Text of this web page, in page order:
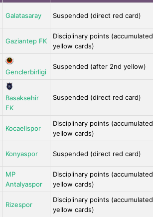
Galatasaray Suspended (direct red card)
Gaziantep FK
Disciplinary points (accumulated
yellow cards)
Genclerbirligi
Suspended (after 2nd yellow)
Basaksehir
FK
Suspended (direct red card)
Kocaelispor
Disciplinary points (accumulated
yellow cards)
Konyaspor Suspended (direct red card)
MP
Antalyaspor
Disciplinary points (accumulated
yellow cards)
Rizespor
Disciplinary points (accumulated
yellow cards)